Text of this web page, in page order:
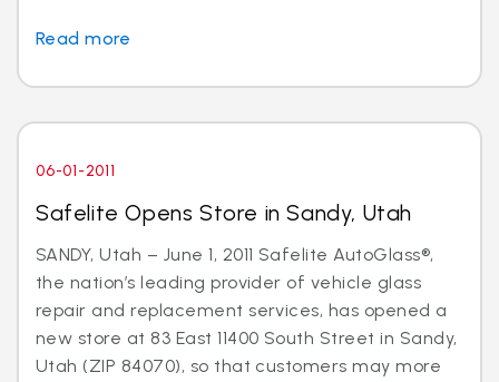
Read more
06-01-2011
Safelite Opens Store in Sandy, Utah
SANDY, Utah – June 1, 2011 Safelite AutoGlass®,
the nation’s leading provider of vehicle glass
repair and replacement services, has opened a
new store at 83 East 11400 South Street in Sandy,
Utah (ZIP 84070), so that customers may more